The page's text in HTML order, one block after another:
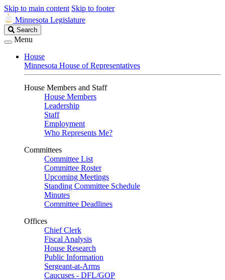
Skip to main content Skip to footer
Minnesota Legislature
Search
Legislature
Search
Menu
House
Minnesota House of Representatives
House Members and Staff
House Members
Leadership
Staff
Employment
Who Represents Me?
Committees
Committee List
Committee Roster
Upcoming Meetings
Standing Committee Schedule
Minutes
Committee Deadlines
Offices
Chief Clerk
Fiscal Analysis
House Research
Public Information
Sergeant-at-Arms
Caucuses - DFL/GOP